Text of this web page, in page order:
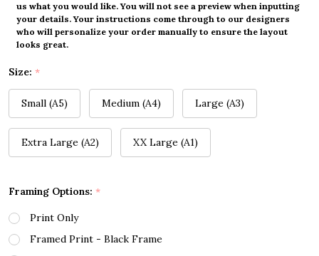
us what you would like. You will not see a preview when inputting
your details. Your instructions come through to our designers
who will personalize your order manually to ensure the layout
looks great.
Size: *
Small (A5) Medium (A4) Large (A3)
Extra Large (A2) XX Large (A1)
Framing Options: *
Print Only
Framed Print - Black Frame